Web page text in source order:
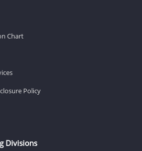
Chart
Policy
Divisions